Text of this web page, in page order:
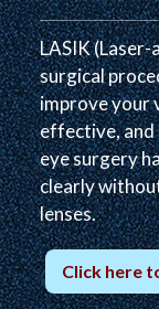
LASIK
surgical
improve your
effective, and
eye surgery
clearly
lenses.
Click here